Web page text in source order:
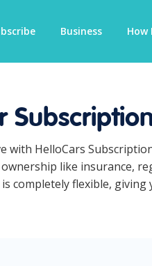
Business How
with HelloCars
like insurance,
completely flexible,